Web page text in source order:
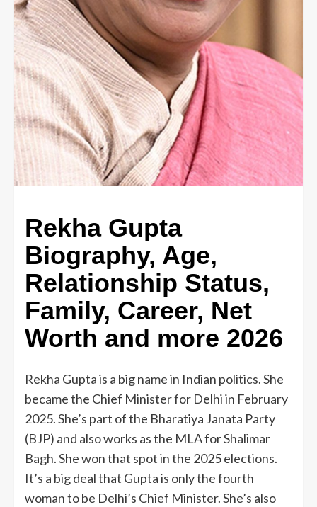
Rekha Gupta
Biography, Age,
Relationship Status,
Family, Career, Net
Worth and more 2026
Rekha Gupta is a big name in Indian politics. She
became the Chief Minister for Delhi in February
2025. She’s part of the Bharatiya Janata Party
(BJP) and also works as the MLA for Shalimar
Bagh. She won that spot in the 2025 elections.
It’s a big deal that Gupta is only the fourth
woman to be Delhi’s Chief Minister. She’s also